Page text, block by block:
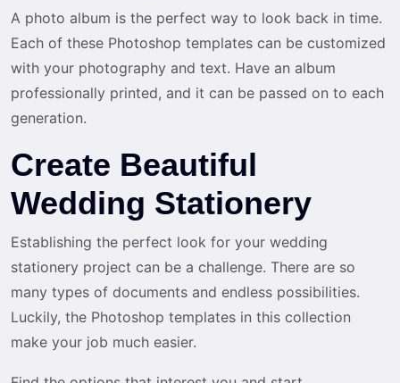
A photo album is the perfect way to look back in time.
Each of these Photoshop templates can be customized
with your photography and text. Have an album
professionally printed, and it can be passed on to each
generation.
Create Beautiful
Wedding Stationery
Establishing the perfect look for your wedding
stationery project can be a challenge. There are so
many types of documents and endless possibilities.
Luckily, the Photoshop templates in this collection
make your job much easier.